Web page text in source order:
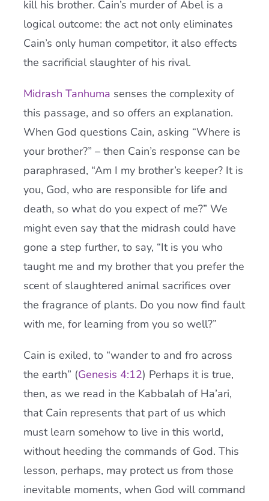
kill his brother. Cain’s murder of Abel is a
logical outcome: the act not only eliminates
Cain’s only human competitor, it also effects
the sacrificial slaughter of his rival.
Midrash Tanhuma senses the complexity of
this passage, and so offers an explanation.
When God questions Cain, asking “Where is
your brother?” – then Cain’s response can be
paraphrased, “Am I my brother’s keeper? It is
you, God, who are responsible for life and
death, so what do you expect of me?” We
might even say that the midrash could have
gone a step further, to say, “It is you who
taught me and my brother that you prefer the
scent of slaughtered animal sacrifices over
the fragrance of plants. Do you now find fault
with me, for learning from you so well?”
Cain is exiled, to “wander to and fro across
the earth” (Genesis 4:12) Perhaps it is true,
then, as we read in the Kabbalah of Ha’ari,
that Cain represents that part of us which
must learn somehow to live in this world,
without heeding the commands of God. This
lesson, perhaps, may protect us from those
inevitable moments, when God will command